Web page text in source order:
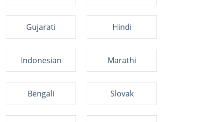
Gujarati Hindi
Indonesian Marathi
Bengali Slovak